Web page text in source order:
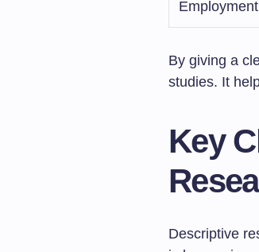
By giving a
studies. It
Key
Descriptive